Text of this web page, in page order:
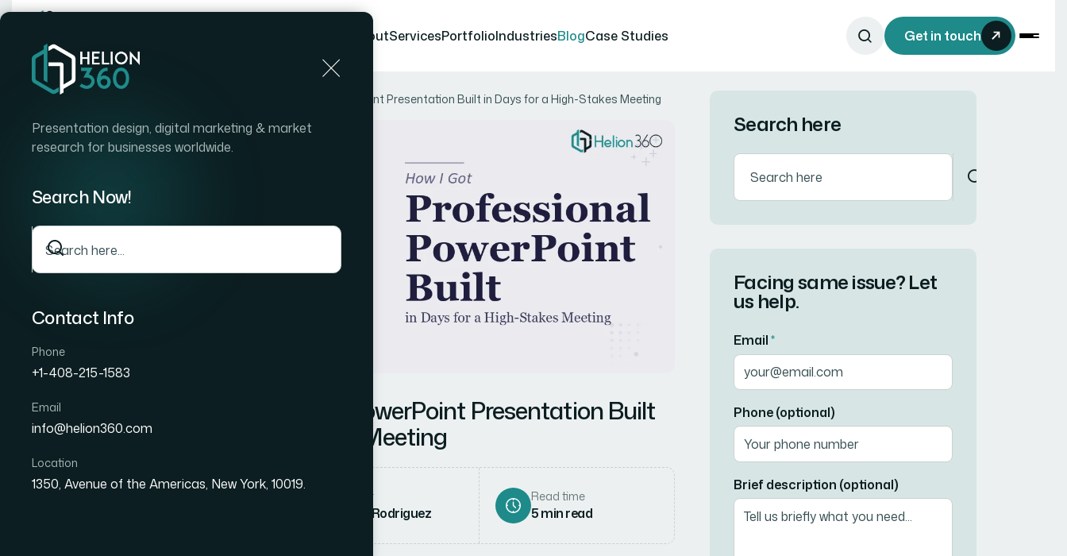
AboutServicesPortfolioIndustriesBlogCase Studies Get in touch
Presentation design, digital marketing & market
research for businesses worldwide.
Search Now!
Contact Info
Phone
+1-408-215-1583
Email
info@helion360.com
Location
1350, Avenue of the Americas, New York, 10019.
How I Got a Professional PowerPoint Presentation Built in Days for a High-Stakes Meeting
How I Got a Professional PowerPoint Presentation Built
in Days for a High-Stakes Meeting
Author
Elena Rodriguez
Read time
5min read
Search here
Facing same issue? Let
us help.
Email*
Phone (optional)
Brief description (optional)